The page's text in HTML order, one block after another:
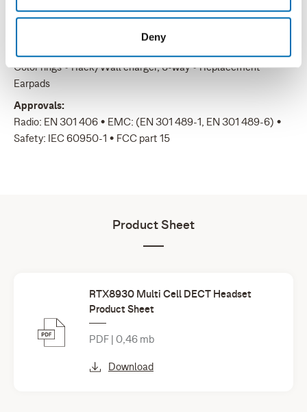
Deny
Headset with earhook: 35g • Headset with headband: 45g •
Color rings • Rack/Wall charger, 6-way • Replacement
Earpads
Approvals:
Radio: EN 301 406 • EMC: (EN 301 489-1, EN 301 489-6) •
Safety: IEC 60950-1 • FCC part 15
Product Sheet
RTX8930 Multi Cell DECT Headset
Product Sheet
PDF | 0,46 mb
Download